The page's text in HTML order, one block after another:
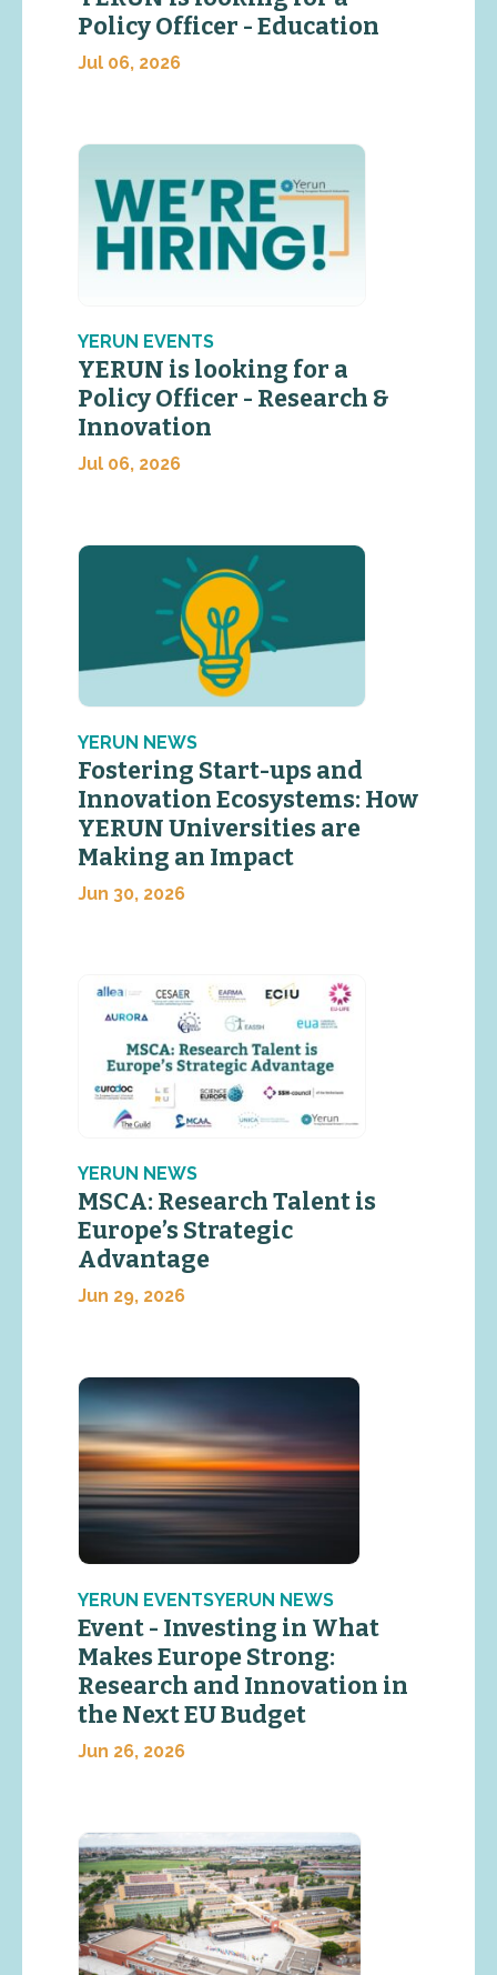
Policy Officer - Education
Jul 06, 2026
YERUN EVENTS
YERUN is looking for a
Policy Officer - Research &
Innovation
Jul 06, 2026
YERUN NEWS
Fostering Start-ups and
Innovation Ecosystems: How
YERUN Universities are
Making an Impact
Jun 30, 2026
YERUN NEWS
MSCA: Research Talent is
Europe’s Strategic
Advantage
Jun 29, 2026
YERUN EVENTSYERUN NEWS
Event - Investing in What
Makes Europe Strong:
Research and Innovation in
the Next EU Budget
Jun 26, 2026